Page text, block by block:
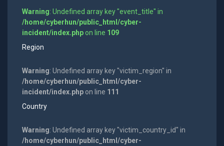
Warning: Undefined array key "event_title" in
/home/cyberhun/public_html/cyber-
incident/index.phpon line 109
Region
Warning: Undefined array key "victim_region" in
/home/cyberhun/public_html/cyber-
incident/index.phpon line 111
Country
Warning: Undefined array key "victim_country_id" in
/home/cyberhun/public_html/cyber-